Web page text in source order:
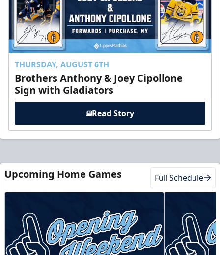
THURSDAY, AUGUST 6TH
Brothers Anthony & Joey Cipollone
Sign with Gladiators
Read Story
Upcoming Home Games Full Schedule